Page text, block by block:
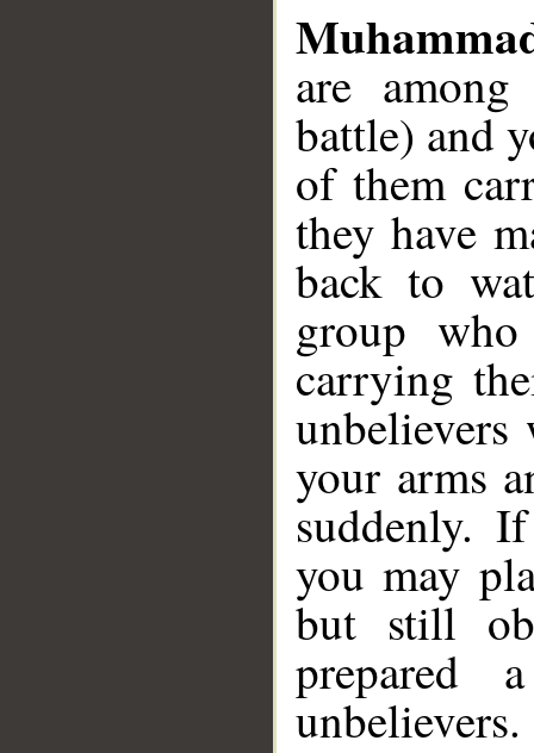
are
battle) and
of them
they have
back to
group
carrying
your arms
suddenly.
you may
but still
prepared
unbelievers.